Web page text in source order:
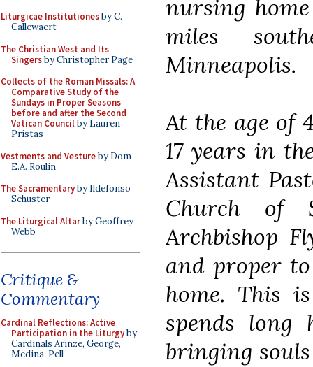
Liturgicae Institutionesby C.
Callewaert
The Christian West and Its
Singersby Christopher Page
Collects of the Roman Missals: A
Comparative Study of the
Sundays in Proper Seasons
before and after the Second
Vatican Councilby Lauren
Pristas
Vestments and Vestureby Dom
E.A. Roulin
The Sacramentaryby Ildefonso
Schuster
The Liturgical Altarby Geoffrey
Webb
Critique &
Commentary
Cardinal Reflections: Active
Participation in the Liturgyby
Cardinals Arinze, George,
Medina, Pell
nursing
miles
Minneapolis.
At the age of
17 years in
Assistant
Church of
Archbishop
and proper
home. This
spends long
bringing